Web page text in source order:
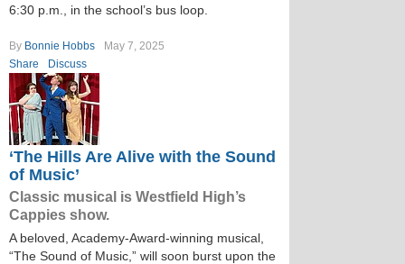
6:30 p.m., in the school’s bus loop.
By Bonnie Hobbs
May 7, 2025
Share
Discuss
‘The Hills Are Alive with the Sound
of Music’
Classic musical is Westfield High’s
Cappies show.
A beloved, Academy-Award-winning musical,
“The Sound of Music,” will soon burst upon the